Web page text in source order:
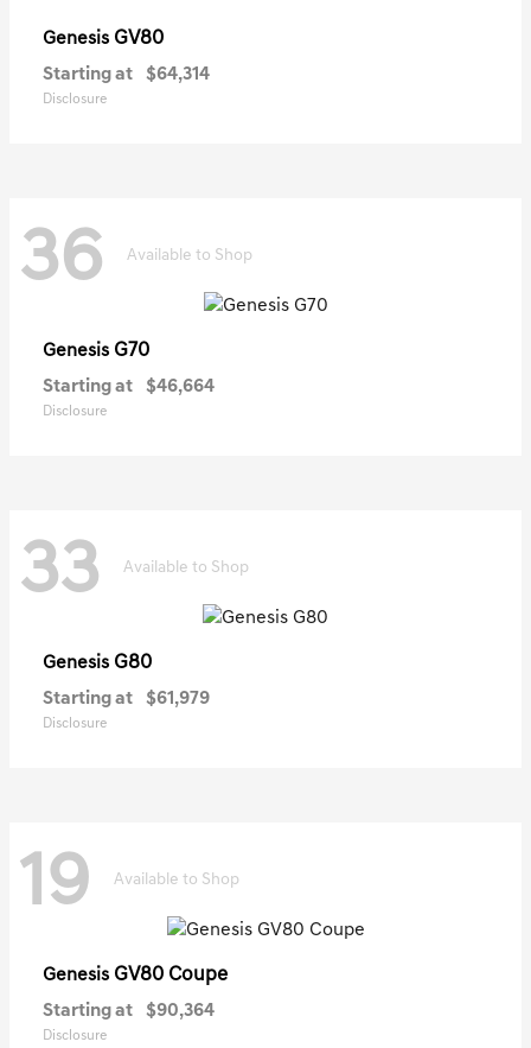
Genesis GV80
Starting at $64,314
Disclosure
36 Available to Shop
Genesis G70
Starting at $46,664
Disclosure
33 Available to Shop
Genesis G80
Starting at $61,979
Disclosure
19 Available to Shop
Genesis GV80 Coupe
Starting at $90,364
Disclosure